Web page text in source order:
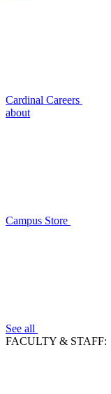
Cardinal Careers
about
Campus Store
See all
FACULTY & STAFF: